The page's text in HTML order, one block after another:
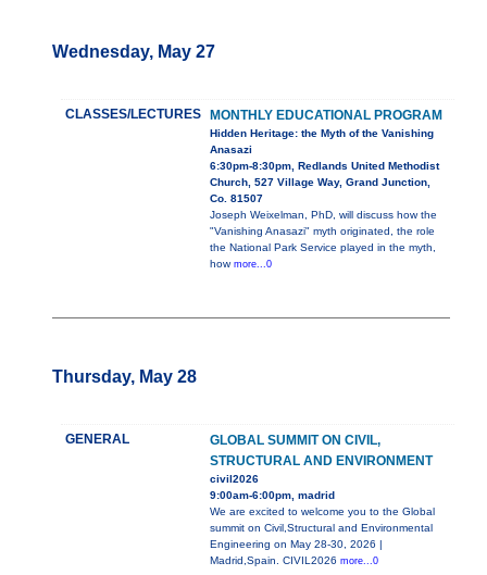
Wednesday, May 27
CLASSES/LECTURES MONTHLY EDUCATIONAL PROGRAM
Hidden Heritage: the Myth of the Vanishing
Anasazi
6:30pm-8:30pm, Redlands United Methodist
Church, 527 Village Way, Grand Junction,
Co. 81507
Joseph Weixelman, PhD, will discuss how the
"Vanishing Anasazi" myth originated, the role
the National Park Service played in the myth,
how more...0
Thursday, May 28
GENERAL
GLOBAL SUMMIT ON CIVIL,
STRUCTURAL AND ENVIRONMENT
civil2026
9:00am-6:00pm, madrid
We are excited to welcome you to the Global
summit on Civil,Structural and Environmental
Engineering on May 28-30, 2026 |
Madrid,Spain. CIVIL2026 more...0